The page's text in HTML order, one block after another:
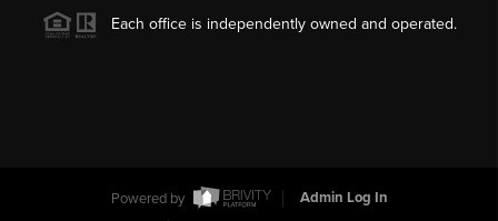
Each office is independently owned and operated.
Powered by
Admin Log In